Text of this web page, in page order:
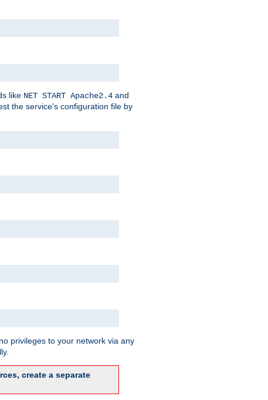
like NET START Apache2.4 and
the service's configuration file by
privileges to your network via any
create a separate